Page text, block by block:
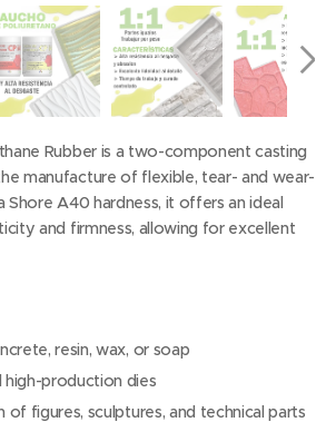
Rubber is a two-component casting
manufacture of flexible, tear- and wear-
Shore A40 hardness, it offers an ideal
and firmness, allowing for excellent
resin, wax, or soap
high-production dies
of figures, sculptures, and technical parts